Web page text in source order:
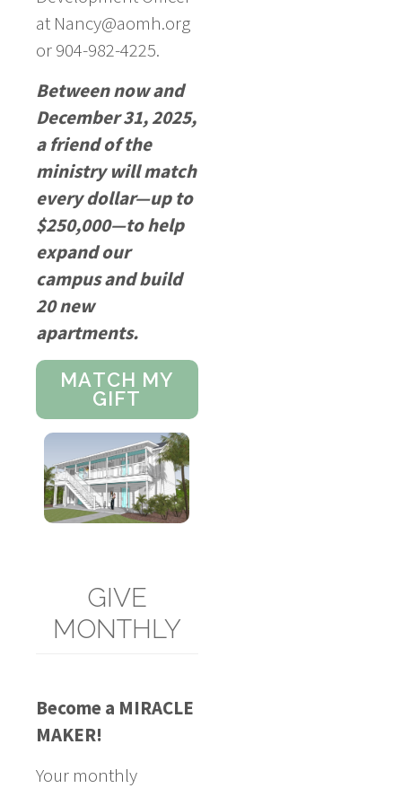
at Nancy@aomh.org
or 904-982-4225.
Between now and
December 31, 2025,
a friend of the
ministry will match
every dollar—up to
$250,000—to help
expand our
campus and build
20 new
apartments.
MATCH MY
GIFT
GIVE
MONTHLY
Become a MIRACLE
MAKER!
Your monthly